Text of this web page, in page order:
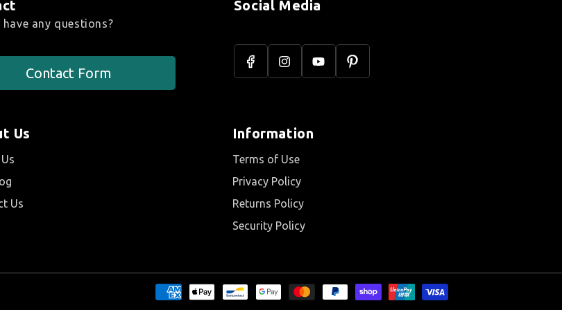
have any questions?
Contact Form
Social Media
FacebookInstagramYouTubePinterest
Us
Us
Information
Terms of Use
Privacy Policy
Returns Policy
Security Policy
Payment methods